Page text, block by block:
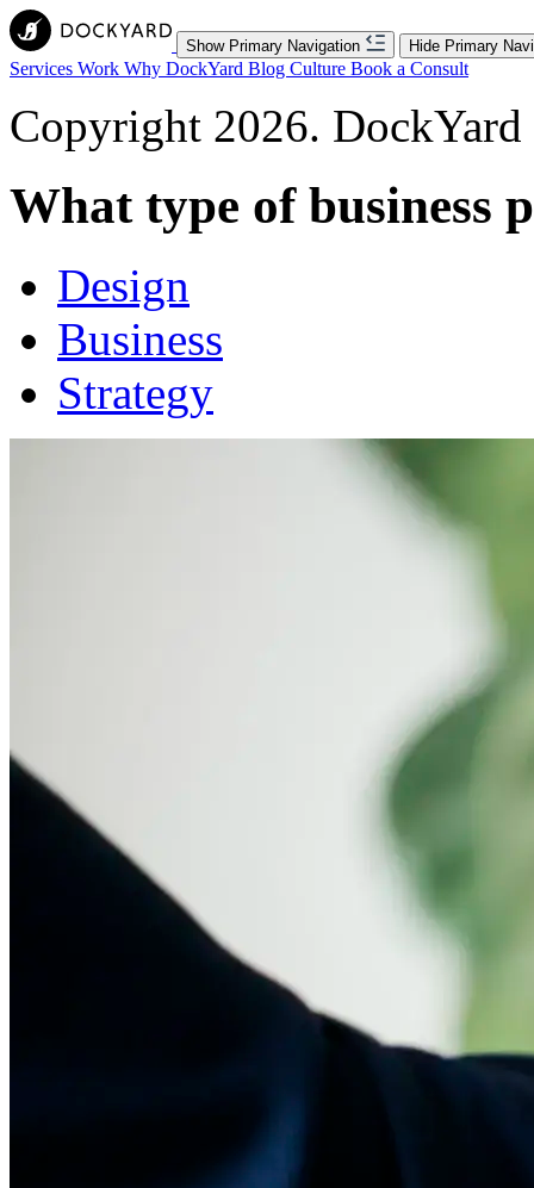
Show Primary Navigation Hide Primary
Services Work Why DockYard Blog Culture Book a Consult
Copyright 2026.
What type of business
Design
Business
Strategy